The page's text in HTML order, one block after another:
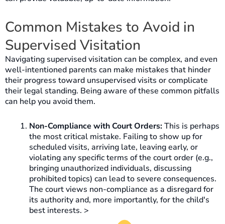
Common Mistakes to Avoid in
Supervised Visitation
Navigating supervised visitation can be complex, and even
well-intentioned parents can make mistakes that hinder
their progress toward unsupervised visits or complicate
their legal standing. Being aware of these common pitfalls
can help you avoid them.
Non-Compliance with Court Orders:This is perhaps
the most critical mistake. Failing to show up for
scheduled visits, arriving late, leaving early, or
violating any specific terms of the court order (e.g.,
bringing unauthorized individuals, discussing
prohibited topics) can lead to severe consequences.
The court views non-compliance as a disregard for
its authority and, more importantly, for the child's
best interests. >